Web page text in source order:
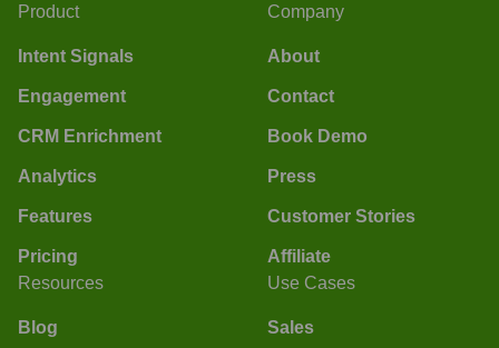
Product
Intent Signals
Engagement
CRM Enrichment
Analytics
Features
Pricing
Company
About
Contact
Book Demo
Press
Customer Stories
Affiliate
Resources
Blog
Use Cases
Sales